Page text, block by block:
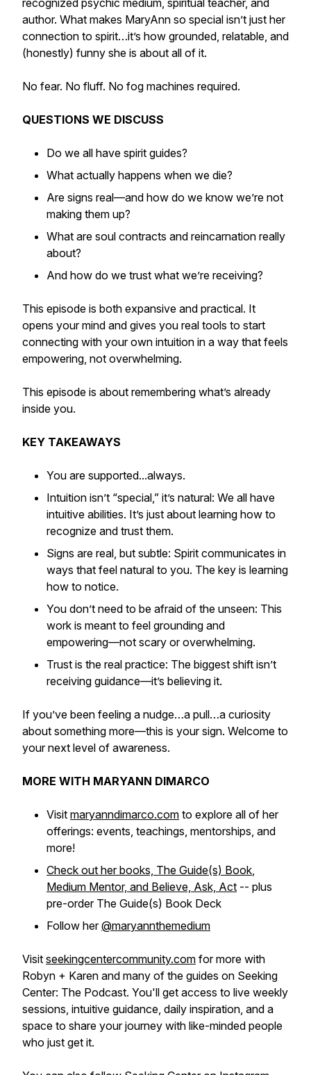
recognized psychic medium, spiritual teacher, and
author. What makes MaryAnn so special isn’t just her
connection to spirit…it’s how grounded, relatable, and
(honestly) funny she is about all of it.
No fear. No fluff. No fog machines required.
QUESTIONS WE DISCUSS
Do we all have spirit guides?
What actually happens when we die?
Are signs real—and how do we know we’re not
making them up?
What are soul contracts and reincarnation really
about?
And how do we trust what we’re receiving?
This episode is both expansive and practical. It
opens your mind and gives you real tools to start
connecting with your own intuition in a way that feels
empowering, not overwhelming.
This episode is about remembering what’s already
inside you.
KEY TAKEAWAYS
You are supported...always.
Intuition isn’t “special,” it’s natural: We all have
intuitive abilities. It’s just about learning how to
recognize and trust them.
Signs are real, but subtle: Spirit communicates in
ways that feel natural to you. The key is learning
how to notice.
You don’t need to be afraid of the unseen: This
work is meant to feel grounding and
empowering—not scary or overwhelming.
Trust is the real practice: The biggest shift isn’t
receiving guidance—it’s believing it.
If you’ve been feeling a nudge…a pull…a curiosity
about something more—this is your sign. Welcome to
your next level of awareness.
MORE WITH MARYANN DIMARCO
Visit maryanndimarco.com to explore all of her
offerings: events, teachings, mentorships, and
more!
Check out her books, The Guide(s) Book,
Medium Mentor, and Believe, Ask, Act -- plus
pre-order The Guide(s) Book Deck
Follow her@maryannthemedium
Visit seekingcentercommunity.com for more with
Robyn + Karen and many of the guides on Seeking
Center: The Podcast. You'll get access to live weekly
sessions, intuitive guidance, daily inspiration, and a
space to share your journey with like-minded people
who just get it.